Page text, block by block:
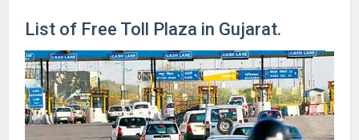
List of Free Toll Plaza in Gujarat.